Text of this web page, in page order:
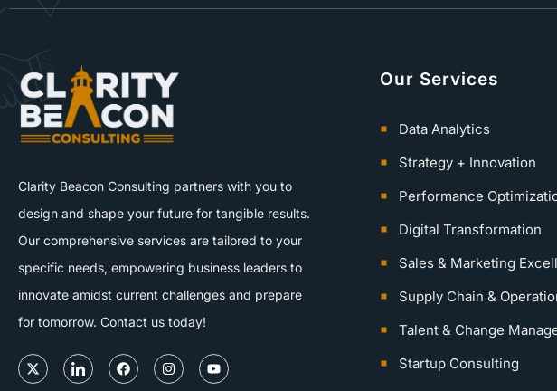
Clarity Beacon Consulting partners with you to
design and shape your future for tangible results.
Our comprehensive services are tailored to your
specific needs, empowering business leaders to
innovate amidst current challenges and prepare
for tomorrow. Contact us today!
Our Services
Data Analytics
Strategy + Innovation
Performance
Digital Transformation
Sales & Marketing
Supply Chain &
Talent & Change
Startup Consulting